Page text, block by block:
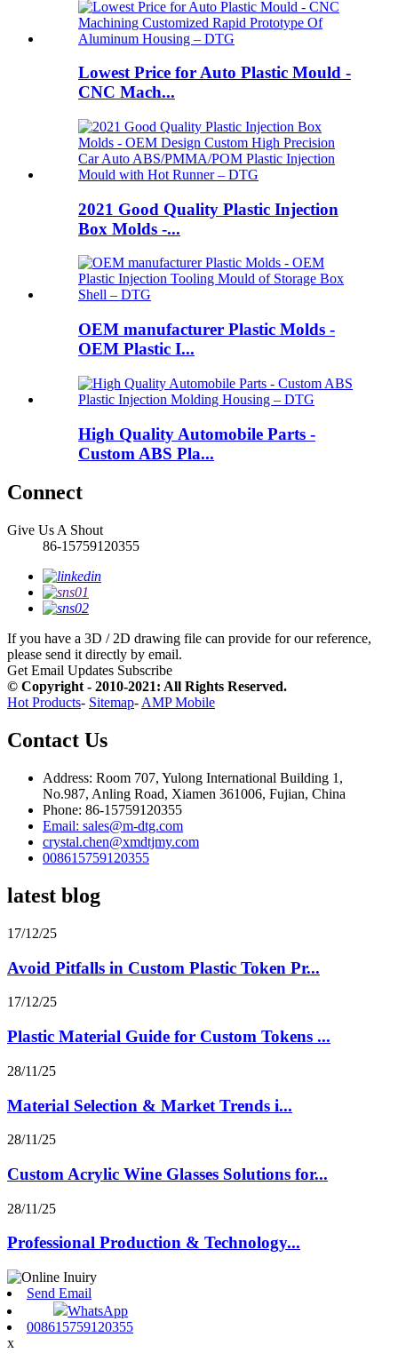
Lowest Price for Auto Plastic Mould -
CNC Mach...
2021 Good Quality Plastic Injection
Box Molds -...
OEM manufacturer Plastic Molds -
OEM Plastic I...
High Quality Automobile Parts -
Custom ABS Pla...
Connect
Give Us A Shout
86-15759120355
If you have a 3D / 2D drawing file can provide for our reference,
please send it directly by email.
Get Email Updates Subscribe
© Copyright - 2010-2021: All Rights Reserved.
Hot Products- Sitemap- AMP Mobile
Contact Us
Address: Room 707, Yulong International Building 1,
No.987, Anling Road, Xiamen 361006, Fujian, China
Phone: 86-15759120355
Email: sales@m-dtg.com
crystal.chen@xmdtjmy.com
008615759120355
latest blog
17/12/25
Avoid Pitfalls in Custom Plastic Token Pr...
17/12/25
Plastic Material Guide for Custom Tokens ...
28/11/25
Material Selection & Market Trends i...
28/11/25
Custom Acrylic Wine Glasses Solutions for...
28/11/25
Professional Production & Technology...
Send Email
WhatsApp
008615759120355
x